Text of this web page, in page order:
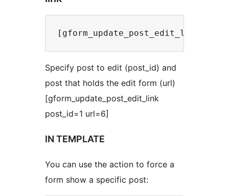
Specify post to edit (post_id) and
post that holds the edit form (url)
[gform_update_post_edit_link
post_id=1 url=6]
IN TEMPLATE
You can use the action to force a
form show a specific post: